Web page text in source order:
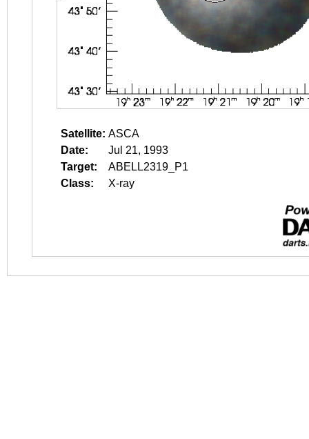
Satellite: ASCA
Date:
Jul 21, 1993
Target:
ABELL2319_P1
Class:
X-ray